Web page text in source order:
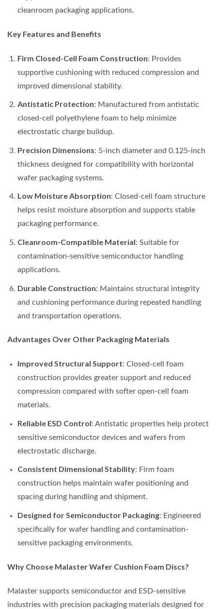
cleanroom packaging applications.
Key Features and Benefits
Firm Closed-Cell Foam Construction: Provides
supportive cushioning with reduced compression and
improved dimensional stability.
Antistatic Protection: Manufactured from antistatic
closed-cell polyethylene foam to help minimize
electrostatic charge buildup.
Precision Dimensions: 5-inch diameter and 0.125-inch
thickness designed for compatibility with horizontal
wafer packaging systems.
Low Moisture Absorption: Closed-cell foam structure
helps resist moisture absorption and supports stable
packaging performance.
Cleanroom-Compatible Material: Suitable for
contamination-sensitive semiconductor handling
applications.
Durable Construction: Maintains structural integrity
and cushioning performance during repeated handling
and transportation operations.
Advantages Over Other Packaging Materials
Improved Structural Support: Closed-cell foam
construction provides greater support and reduced
compression compared with softer open-cell foam
materials.
Reliable ESD Control: Antistatic properties help protect
sensitive semiconductor devices and wafers from
electrostatic discharge.
Consistent Dimensional Stability: Firm foam
construction helps maintain wafer positioning and
spacing during handling and shipment.
Designed for Semiconductor Packaging: Engineered
specifically for wafer handling and contamination-
sensitive packaging environments.
Why Choose Malaster Wafer Cushion Foam Discs?
Malaster supports semiconductor and ESD-sensitive
industries with precision packaging materials designed for